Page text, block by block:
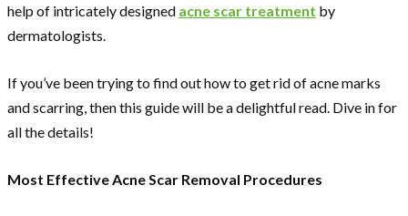
help of intricately designed acne scar treatment by
dermatologists.
If you’ve been trying to find out how to get rid of acne marks
and scarring, then this guide will be a delightful read. Dive in for
all the details!
Most Effective Acne Scar Removal Procedures